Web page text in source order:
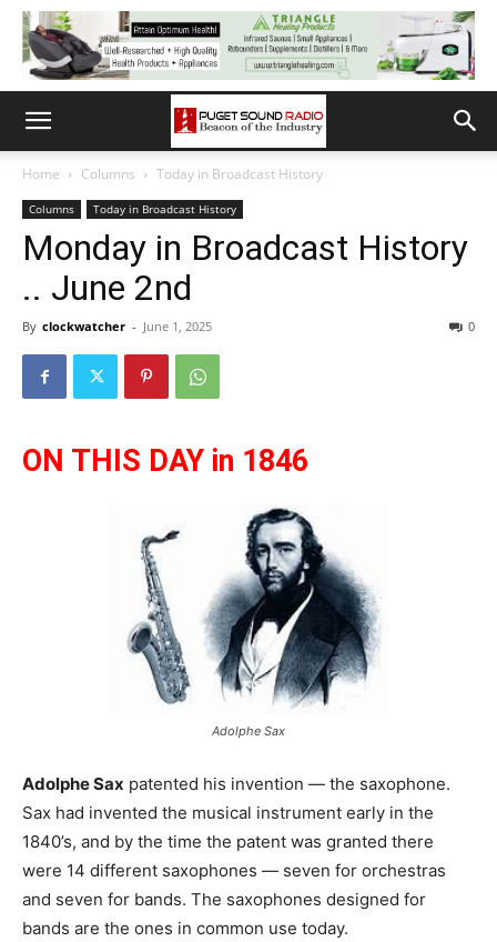
Home Columns Today in Broadcast History
Columns Today in Broadcast History
Monday in Broadcast History
.. June 2nd
By clockwatcher - June 1, 2025 0
ON THIS DAY in 1846
Adolphe Sax
Adolphe Sax patented his invention — the saxophone.
Sax had invented the musical instrument early in the
1840’s, and by the time the patent was granted there
were 14 different saxophones — seven for orchestras
and seven for bands. The saxophones designed for
bands are the ones in common use today.